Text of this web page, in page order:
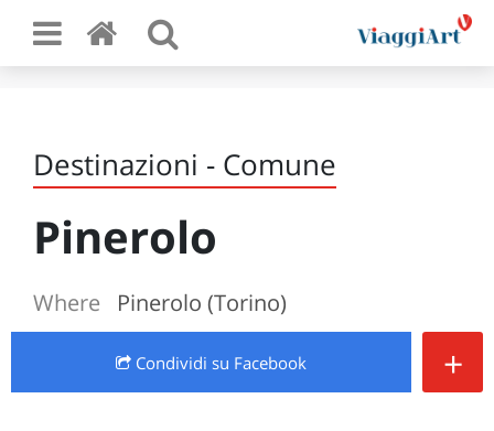
Destinazioni - Comune
Pinerolo
Where Pinerolo (Torino)
Condividi su Facebook +